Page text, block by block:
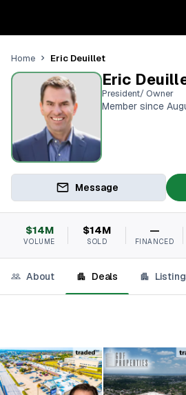
Home Eric Deuillet
Eric
President/ Owner
Member since
Message
$14M
VOLUME
$14M
SOLD
—
FINANCED
About Deals